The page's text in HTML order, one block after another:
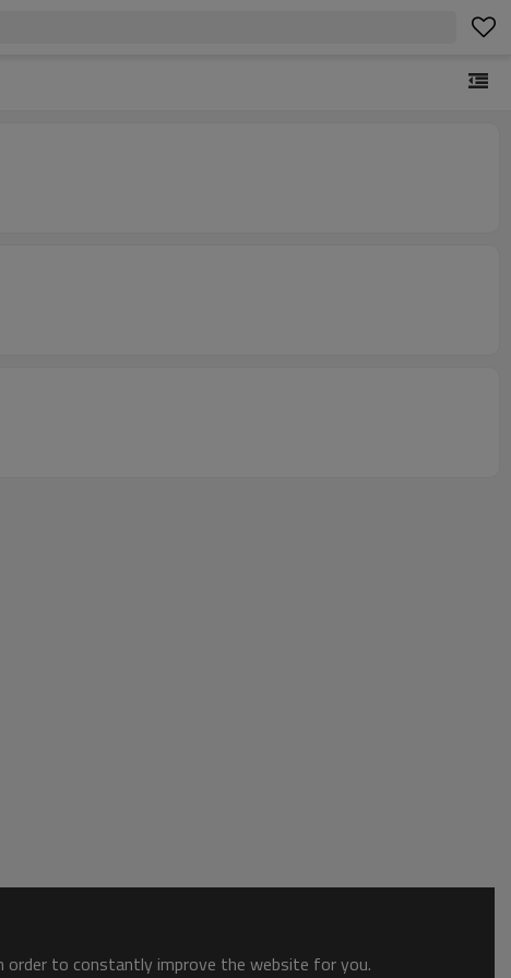
order to constantly improve the website for you.